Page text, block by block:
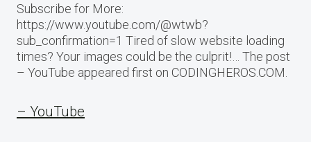
Subscribe for More:
https://www.youtube.com/@wtwb?
sub_confirmation=1 Tired of slow website loading
times? Your images could be the culprit!… The post
– YouTube appeared first on CODINGHEROS.COM.
– YouTube